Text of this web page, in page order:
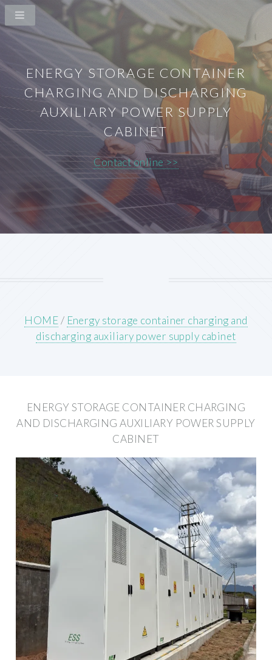
ENERGY STORAGE CONTAINER
CHARGING AND DISCHARGING
AUXILIARY POWER SUPPLY
CABINET
Contact online >>
HOME/ Energy storage container charging and
discharging auxiliary power supply cabinet
ENERGY STORAGE CONTAINER CHARGING
AND DISCHARGING AUXILIARY POWER SUPPLY
CABINET